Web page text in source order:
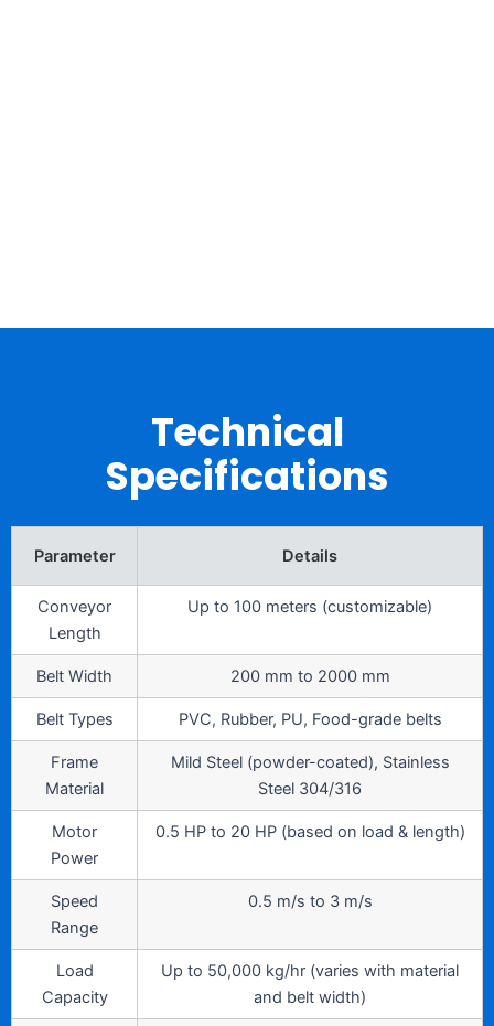
Technical
Specifications
Parameter Details
Conveyor
Length
Up to 100 meters (customizable)
Belt Width 200 mm to 2000 mm
Belt Types PVC, Rubber, PU, Food-grade belts
Frame
Material
Mild Steel (powder-coated), Stainless
Steel 304/316
Motor
Power
0.5 HP to 20 HP (based on load & length)
Speed
Range
0.5 m/s to 3 m/s
Load
Capacity
Up to 50,000 kg/hr (varies with material
and belt width)